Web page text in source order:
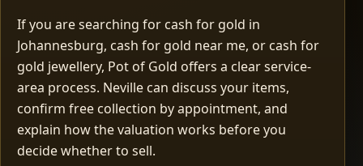
If you are searching for cash for gold in
Johannesburg, cash for gold near me, or cash for
gold jewellery, Pot of Gold offers a clear service-
area process. Neville can discuss your items,
confirm free collection by appointment, and
explain how the valuation works before you
decide whether to sell.